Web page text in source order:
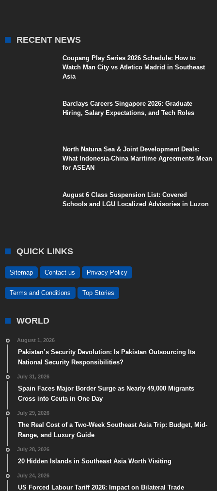
RECENT NEWS
Coupang Play Series 2026 Schedule: How to
Watch Man City vs Atletico Madrid in Southeast
Asia
Barclays Careers Singapore 2026: Graduate
Hiring, Salary Expectations, and Tech Roles
North Natuna Sea & Joint Development Deals:
What Indonesia-China Maritime Agreements Mean
for ASEAN
August 6 Class Suspension List: Covered
Schools and LGU Localized Advisories in Luzon
QUICK LINKS
Sitemap Contact us Privacy Policy
Terms and Conditions Top Stories
WORLD
August 1, 2026
Pakistan’s Security Devolution: Is Pakistan Outsourcing Its
National Security Responsibilities?
July 31, 2026
Spain Faces Major Border Surge as Nearly 49,000 Migrants
Cross into Ceuta in One Day
July 29, 2026
The Real Cost of a Two-Week Southeast Asia Trip: Budget, Mid-
Range, and Luxury Guide
July 28, 2026
20 Hidden Islands in Southeast Asia Worth Visiting
July 24, 2026
US Forced Labour Tariff 2026: Impact on Bilateral Trade